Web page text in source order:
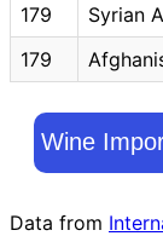
179
Syrian
179
Wine
Data from